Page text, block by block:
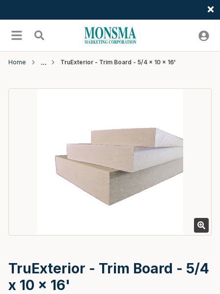
menu Search
Home TruExterior - Trim Board - 5/4 x 10 x 16'
TruExterior - Trim Board - 5/4
x 10 x 16'